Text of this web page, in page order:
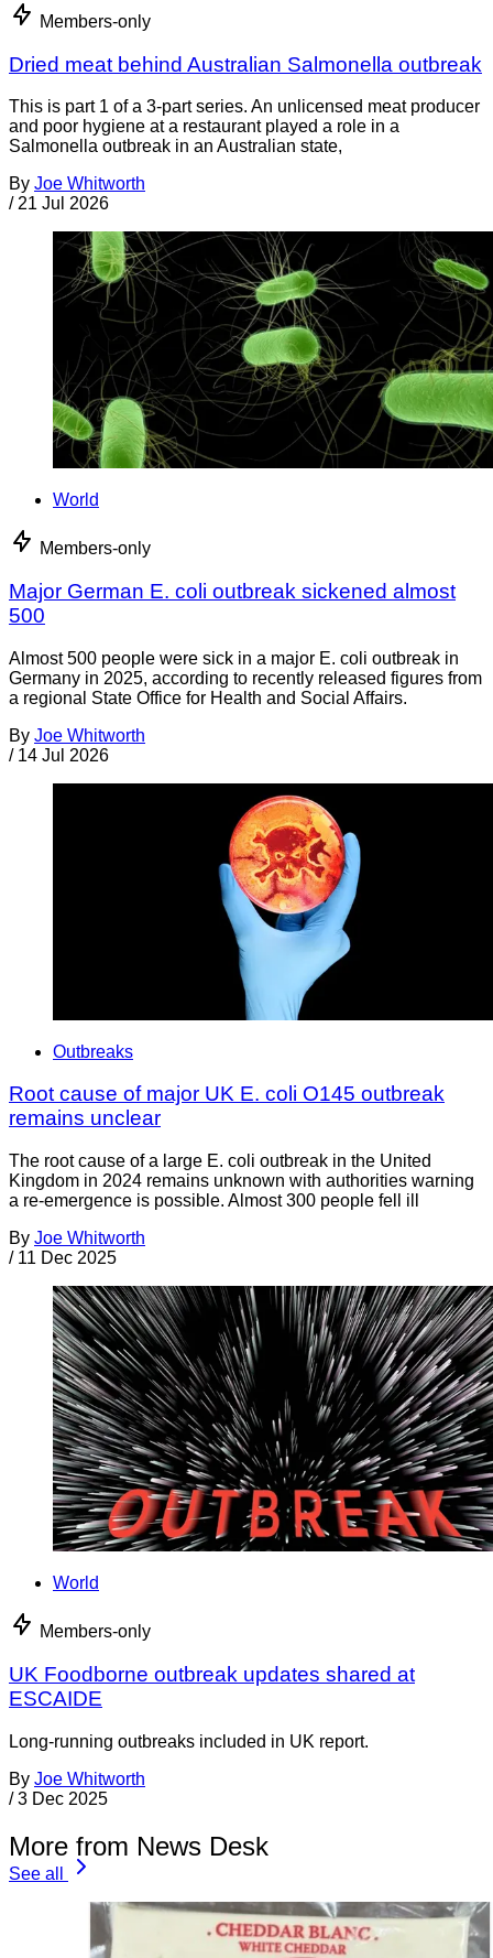
Members-only
Dried meat behind Australian Salmonella outbreak
This is part 1 of a 3-part series. An unlicensed meat producer
and poor hygiene at a restaurant played a role in a
Salmonella outbreak in an Australian state,
By Joe Whitworth
/ 21 Jul 2026
World
Members-only
Major German E. coli outbreak sickened almost
500
Almost 500 people were sick in a major E. coli outbreak in
Germany in 2025, according to recently released figures from
a regional State Office for Health and Social Affairs.
By Joe Whitworth
/ 14 Jul 2026
Outbreaks
Root cause of major UK E. coli O145 outbreak
remains unclear
The root cause of a large E. coli outbreak in the United
Kingdom in 2024 remains unknown with authorities warning
a re-emergence is possible. Almost 300 people fell ill
By Joe Whitworth
/ 11 Dec 2025
World
Members-only
UK Foodborne outbreak updates shared at
ESCAIDE
Long-running outbreaks included in UK report.
By Joe Whitworth
/ 3 Dec 2025
More from News Desk
See all